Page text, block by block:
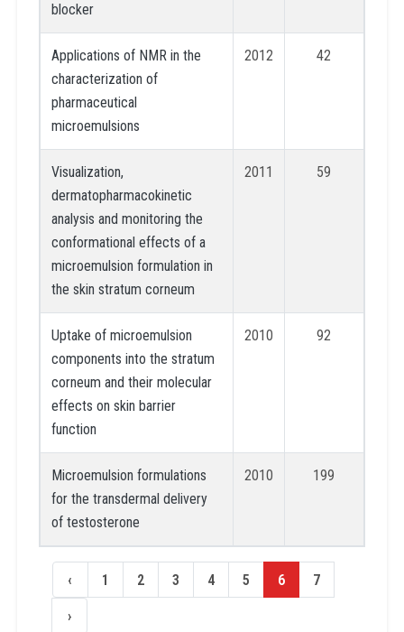
blocker
Applications of NMR in the
characterization of
pharmaceutical
microemulsions
2012 42
Visualization,
dermatopharmacokinetic
analysis and monitoring the
conformational effects of a
microemulsion formulation in
the skin stratum corneum
2011 59
Uptake of microemulsion
components into the stratum
corneum and their molecular
effects on skin barrier
function
2010 92
Microemulsion formulations
for the transdermal delivery
of testosterone
2010 199
‹ 1 2 3 4 5 6 7
›